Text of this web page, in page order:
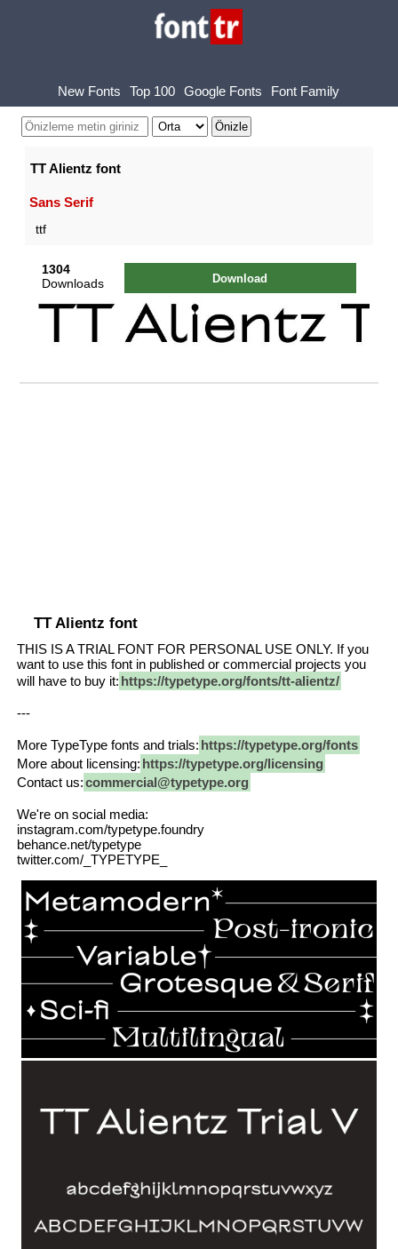
New Fonts Top 100 Google Fonts Font Family
TT Alientz font
Sans Serif
ttf
1304
Downloads
Download
TT Alientz font
THIS IS A TRIAL FONT FOR PERSONAL USE ONLY. If you
want to use this font in published or commercial projects you
will have to buy it: https://typetype.org/fonts/tt-alientz/
---
More TypeType fonts and trials: https://typetype.org/fonts
More about licensing: https://typetype.org/licensing
Contact us:commercial@typetype.org
We're on social media:
instagram.com/typetype.foundry
behance.net/typetype
twitter.com/_TYPETYPE_